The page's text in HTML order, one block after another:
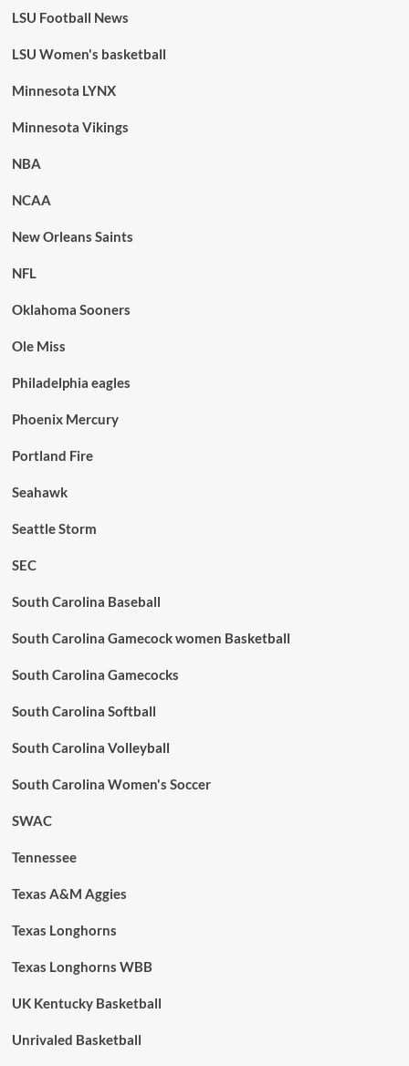
LSU Football News
LSU Women's basketball
Minnesota LYNX
Minnesota Vikings
NBA
NCAA
New Orleans Saints
NFL
Oklahoma Sooners
Ole Miss
Philadelphia eagles
Phoenix Mercury
Portland Fire
Seahawk
Seattle Storm
SEC
South Carolina Baseball
South Carolina Gamecock women Basketball
South Carolina Gamecocks
South Carolina Softball
South Carolina Volleyball
South Carolina Women's Soccer
SWAC
Tennessee
Texas A&M Aggies
Texas Longhorns
Texas Longhorns WBB
UK Kentucky Basketball
Unrivaled Basketball